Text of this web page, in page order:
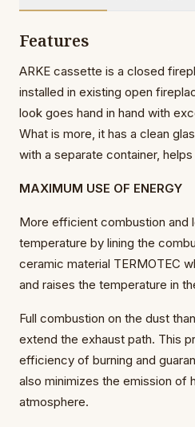
Features
ARKE cassette is a closed
installed in existing open
look goes hand in hand with
What is more, it has a clean
with a separate container,
MAXIMUM USE OF ENERGY
More efficient combustion and
temperature by lining the
ceramic material TERMOTEC
and raises the temperature in
Full combustion on the dust
extend the exhaust path. This
efficiency of burning and
also minimizes the emission of
atmosphere.